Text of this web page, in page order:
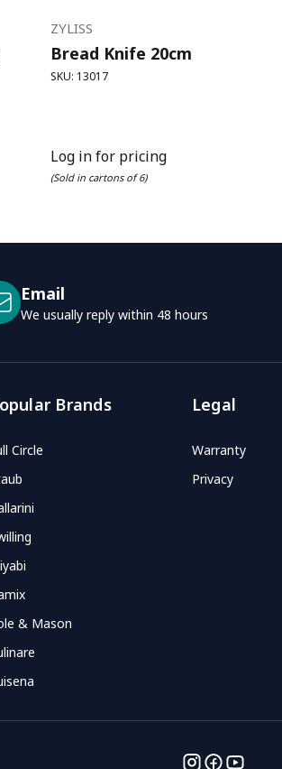
ZYLISS
Bread Knife 20cm
SKU: 13017
Log in for pricing
(Sold in cartons of 6)
Email
We usually reply within 48 hours
Brands
Circle
& Mason
Legal
Warranty
Privacy